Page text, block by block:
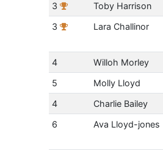
3
Toby Harrison
3
Lara Challinor
4 Willoh Morley
5
Molly Lloyd
4
Charlie Bailey
6
Ava Lloyd-jones